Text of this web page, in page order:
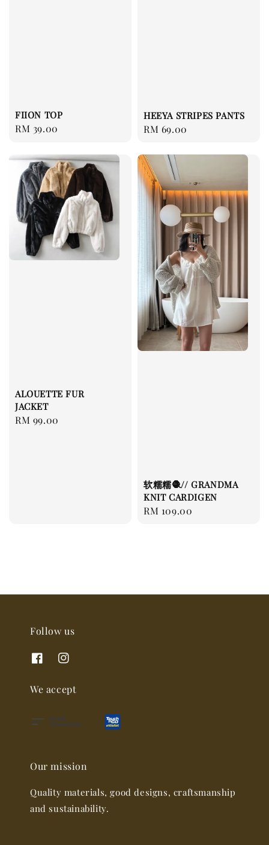
FIION TOP
Regular
RM 39.00
HEEYA STRIPES PANTS
Regular
RM 69.00
ALOUETTE FUR
JACKET
Regular
RM 99.00
软糯糯🧶// GRANDMA
KNIT CARDIGEN
Regular
RM 109.00
Follow us
We accept
Our mission
Quality materials, good designs, craftsmanship
and sustainability.